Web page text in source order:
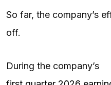
So far, the company’s
off.
During the company’s